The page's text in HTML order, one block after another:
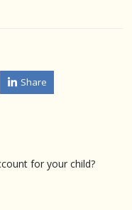
Share
for your child?